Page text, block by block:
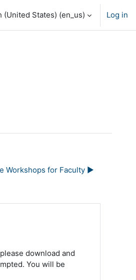
(United States) ‎(en_us)‎ Log in
Workshops for Faculty ▶︎
download and
You will be